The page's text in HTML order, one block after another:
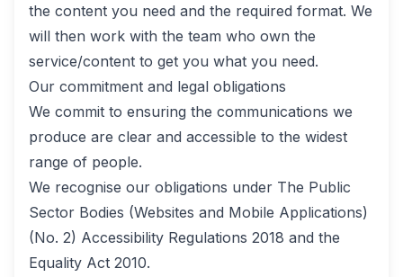
the content you need and the required format. We
will then work with the team who own the
service/content to get you what you need.
Our commitment and legal obligations
We commit to ensuring the communications we
produce are clear and accessible to the widest
range of people.
We recognise our obligations under The Public
Sector Bodies (Websites and Mobile Applications)
(No. 2) Accessibility Regulations 2018 and the
Equality Act 2010.